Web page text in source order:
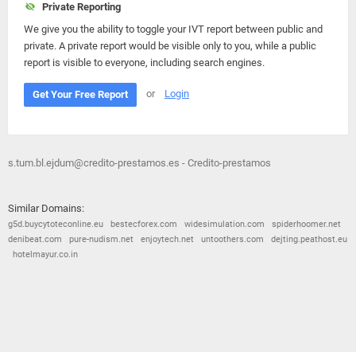
Private Reporting
We give you the ability to toggle your IVT report between public and
private. A private report would be visible only to you, while a public
report is visible to everyone, including search engines.
Get Your Free Report or Login
s.tum.bl.ejdum@credito-prestamos.es - Credito-prestamos
Similar Domains:
g5d.buycytoteconline.eu bestecforex.com widesimulation.com
spiderhoomer.net
denibeat.com
pure-nudism.net enjoytech.net untoothers.com
dejting.peathost.eu
hotelmayur.co.in